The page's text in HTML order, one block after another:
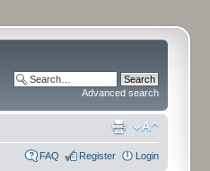
Advanced search
FAQ Register Login